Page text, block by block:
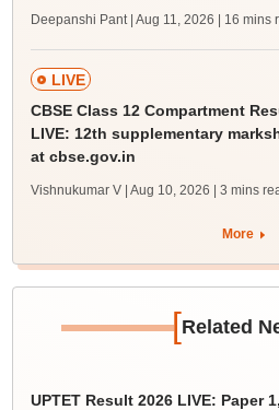
Deepanshi Pant | Aug 11, 2026 | 16 mins
LIVE
CBSE Class 12 Compartment
LIVE: 12th supplementary
at cbse.gov.in
Vishnukumar V | Aug 10, 2026 | 3 mins
More
[Related
UPTET Result 2026 LIVE: Paper